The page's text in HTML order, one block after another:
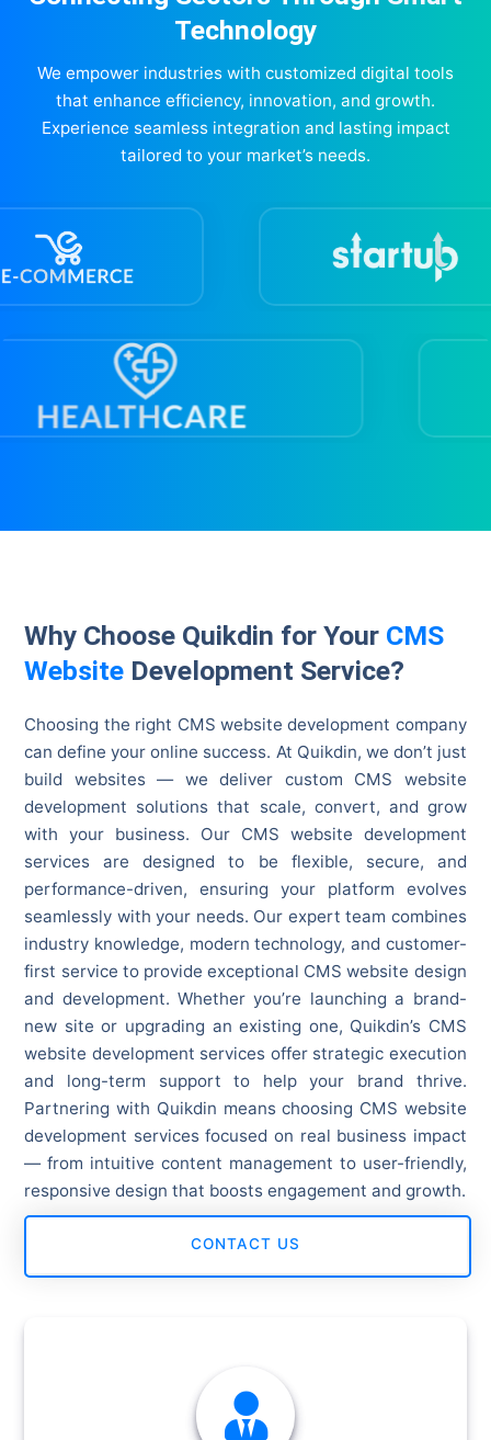
Technology
We empower industries with customized digital tools
that enhance efficiency, innovation, and growth.
Experience seamless integration and lasting impact
tailored to your market’s needs.
Why Choose Quikdin for Your CMS
Website Development Service?
Choosing the right CMS website development company
can define your online success. At Quikdin, we don’t just
build websites — we deliver custom CMS website
development solutions that scale, convert, and grow
with your business. Our CMS website development
services are designed to be flexible, secure, and
performance-driven, ensuring your platform evolves
seamlessly with your needs. Our expert team combines
industry knowledge, modern technology, and customer-
first service to provide exceptional CMS website design
and development. Whether you’re launching a brand-
new site or upgrading an existing one, Quikdin’s CMS
website development services offer strategic execution
and long-term support to help your brand thrive.
Partnering with Quikdin means choosing CMS website
development services focused on real business impact
— from intuitive content management to user-friendly,
responsive design that boosts engagement and growth.
CONTACT US
